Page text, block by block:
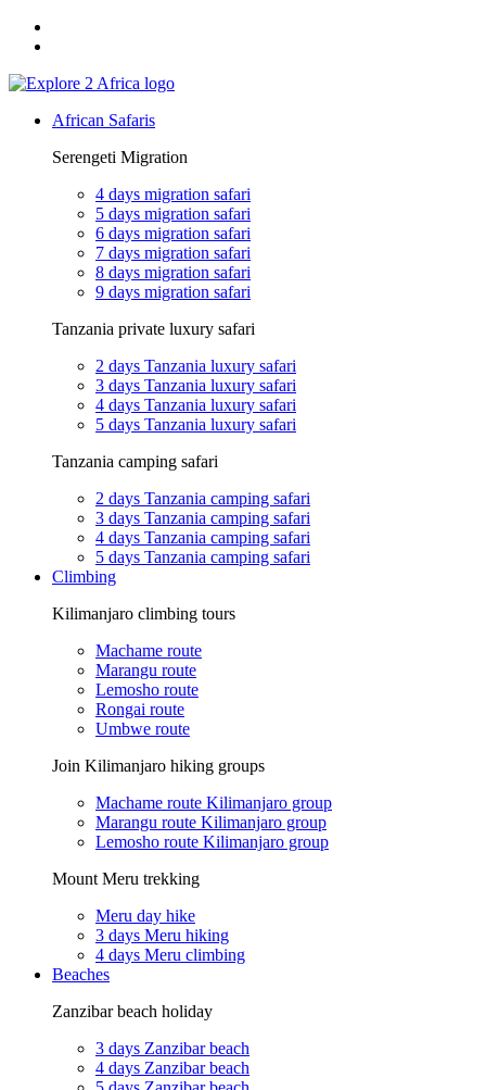
African Safaris
Serengeti Migration
4 days migration safari
5 days migration safari
6 days migration safari
7 days migration safari
8 days migration safari
9 days migration safari
Tanzania private luxury safari
2 days Tanzania luxury safari
3 days Tanzania luxury safari
4 days Tanzania luxury safari
5 days Tanzania luxury safari
Tanzania camping safari
2 days Tanzania camping safari
3 days Tanzania camping safari
4 days Tanzania camping safari
5 days Tanzania camping safari
Climbing
Kilimanjaro climbing tours
Machame route
Marangu route
Lemosho route
Rongai route
Umbwe route
Join Kilimanjaro hiking groups
Machame route Kilimanjaro group
Marangu route Kilimanjaro group
Lemosho route Kilimanjaro group
Mount Meru trekking
Meru day hike
3 days Meru hiking
4 days Meru climbing
Beaches
Zanzibar beach holiday
3 days Zanzibar beach
4 days Zanzibar beach